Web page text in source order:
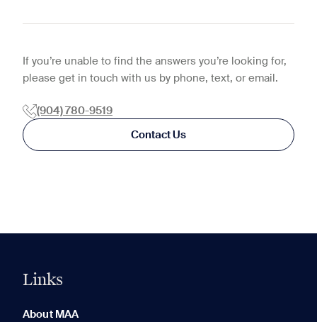
If you’re unable to find the answers you’re looking for,
please get in touch with us by phone, text, or email.
(904) 780-9519
Contact Us
Links
About MAA